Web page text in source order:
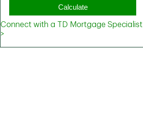
Calculate
Connect with a TD Mortgage Specialist
>